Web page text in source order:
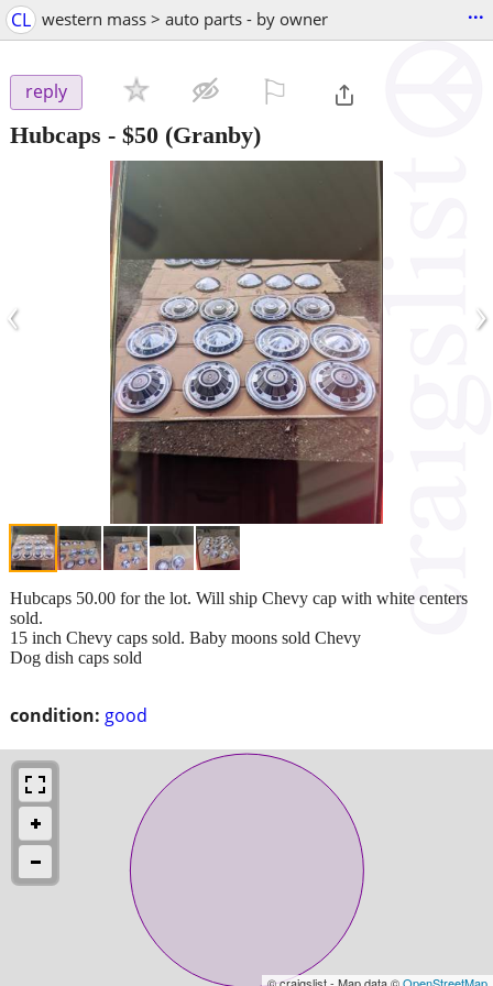
CL western mass > auto parts - by owner ...
reply
Hubcaps - $50 (Granby)
‹ ›
condition: good
Hubcaps 50.00 for the lot. Will ship Chevy cap with white centers
sold.
15 inch Chevy caps sold. Baby moons sold Chevy
Dog dish caps sold